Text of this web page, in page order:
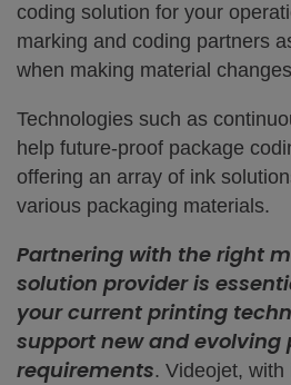
coding solution for your
marking and coding partners
when making material
Technologies such as
help future-proof package
offering an array of ink
various packaging materials.
Partnering with the right
solution provider is
your current printing
support new and evolving
requirements. Videojet, with